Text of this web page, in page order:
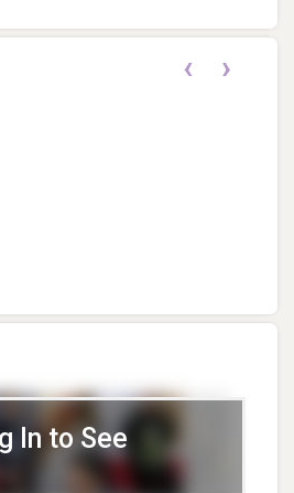
‹ ›
In to See